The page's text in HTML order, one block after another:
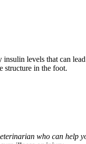
levels that can
structure in the foot.
who can